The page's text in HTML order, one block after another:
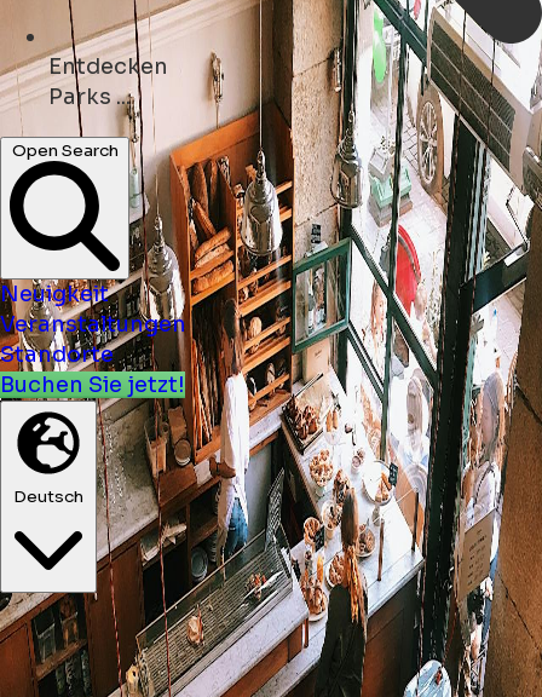
Entdecken
Geschäfte ...
Open Search
Neuigkeit
Veranstaltungen
Standorte
Buchen Sie jetzt!
Deutsch